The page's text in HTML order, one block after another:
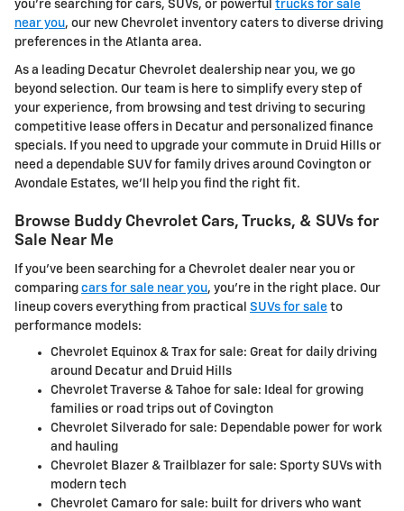
you're searching for cars, SUVs, or powerful trucks for sale
near you, our new Chevrolet inventory caters to diverse driving
preferences in the Atlanta area.
As a leading Decatur Chevrolet dealership near you, we go
beyond selection. Our team is here to simplify every step of
your experience, from browsing and test driving to securing
competitive lease offers in Decatur and personalized finance
specials. If you need to upgrade your commute in Druid Hills or
need a dependable SUV for family drives around Covington or
Avondale Estates, we'll help you find the right fit.
Browse Buddy Chevrolet Cars, Trucks, & SUVs for
Sale Near Me
If you've been searching for a Chevrolet dealer near you or
comparing cars for sale near you, you're in the right place. Our
lineup covers everything from practical SUVs for sale to
performance models:
Chevrolet Equinox & Trax for sale: Great for daily driving
around Decatur and Druid Hills
Chevrolet Traverse & Tahoe for sale: Ideal for growing
families or road trips out of Covington
Chevrolet Silverado for sale: Dependable power for work
and hauling
Chevrolet Blazer & Trailblazer for sale: Sporty SUVs with
modern tech
Chevrolet Camaro for sale: built for drivers who want